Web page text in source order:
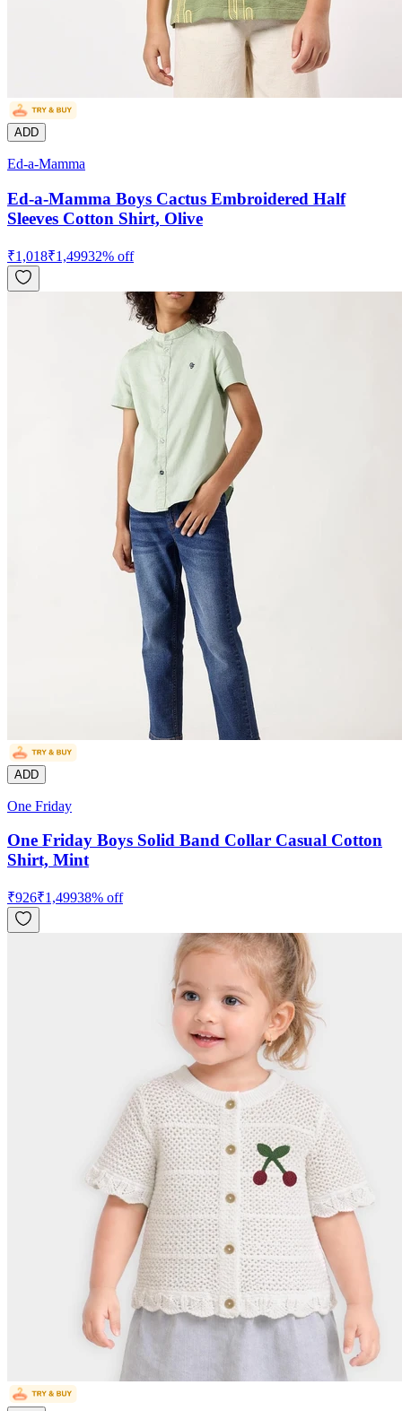
ADD
Ed-a-Mamma
Ed-a-Mamma Boys Cactus Embroidered Half
Sleeves Cotton Shirt, Olive
₹1,018₹1,49932% off
ADD
One Friday
One Friday Boys Solid Band Collar Casual Cotton
Shirt, Mint
₹926₹1,49938% off